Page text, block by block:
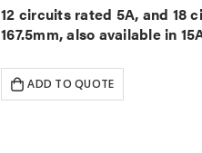
12 circuits rated 5A, and 18
167.5mm, also available in
ADD TO QUOTE